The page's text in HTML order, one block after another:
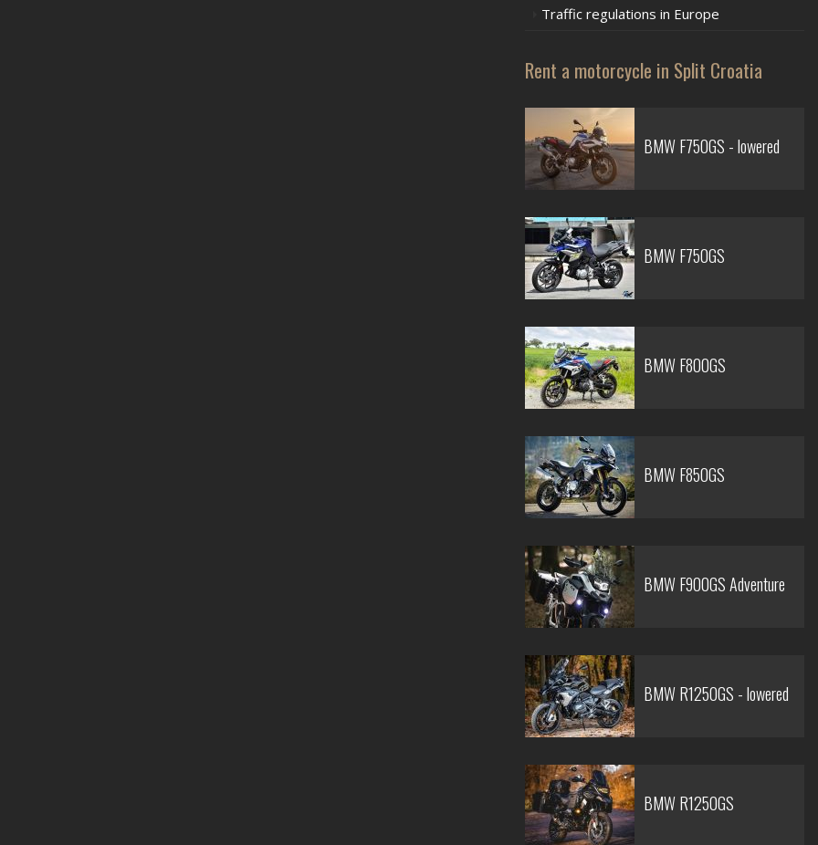
Traffic regulations in Europe
Rent a motorcycle in Split Croatia
BMW F750GS - lowered
BMW F750GS
BMW F800GS
BMW F850GS
BMW F900GS Adventure
BMW R1250GS - lowered
BMW R1250GS